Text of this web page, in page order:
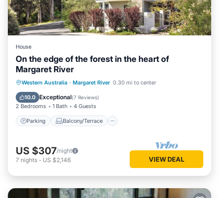
House
On the edge of the forest in the heart of
Margaret River
Western Australia · Margaret River 0.30 mi to center
10.0 Exceptional(7 Reviews)
2 Bedrooms 1 Bath 4 Guests
Parking Balcony/Terrace
Parking Balcony/Terrace
Kitchen
Air Conditioner
US $307/night
7 nights - US $2,146 VIEW DEAL